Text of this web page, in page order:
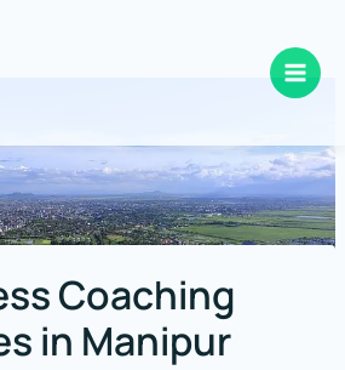
Coaching
in Manipur